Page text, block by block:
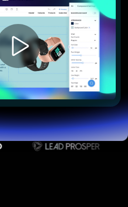
Start for free